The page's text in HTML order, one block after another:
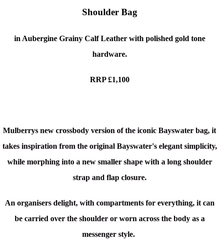
Shoulder Bag
in Aubergine Grainy Calf Leather with polished gold tone
hardware.
RRP £1,100
Mulberrys new crossbody version of the iconic Bayswater bag, it
takes inspiration from the original Bayswater's elegant simplicity,
while morphing into a new smaller shape with a long shoulder
strap and flap closure.
An organisers delight, with compartments for everything, it can
be carried over the shoulder or worn across the body as a
messenger style.